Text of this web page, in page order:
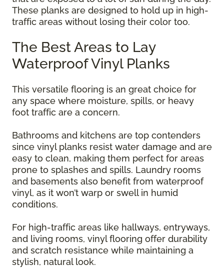
These planks are designed to hold up in high-
traffic areas without losing their color too.
The Best Areas to Lay
Waterproof Vinyl Planks
This versatile flooring is an great choice for
any space where moisture, spills, or heavy
foot traffic are a concern.
Bathrooms and kitchens are top contenders
since vinyl planks resist water damage and are
easy to clean, making them perfect for areas
prone to splashes and spills. Laundry rooms
and basements also benefit from waterproof
vinyl, as it won’t warp or swell in humid
conditions.
For high-traffic areas like hallways, entryways,
and living rooms, vinyl flooring offer durability
and scratch resistance while maintaining a
stylish, natural look.